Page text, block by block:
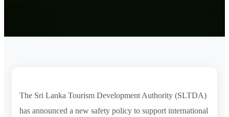
The Sri Lanka Tourism Development Authority (SLTDA)
has announced a new safety policy to support international